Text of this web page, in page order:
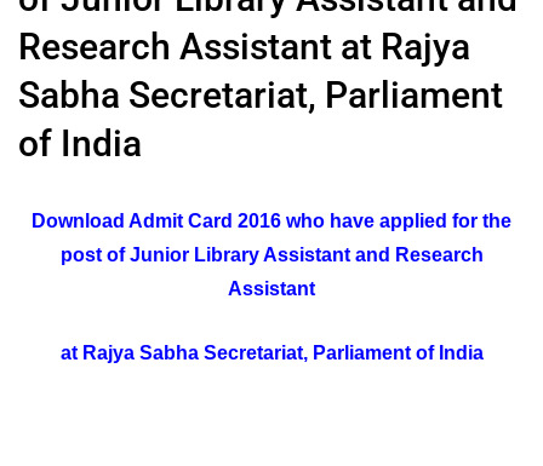
Research Assistant at Rajya
Sabha Secretariat, Parliament
of India
Download Admit Card 2016 who have applied for the
post of Junior Library Assistant and Research
Assistant
at Rajya Sabha Secretariat, Parliament of India